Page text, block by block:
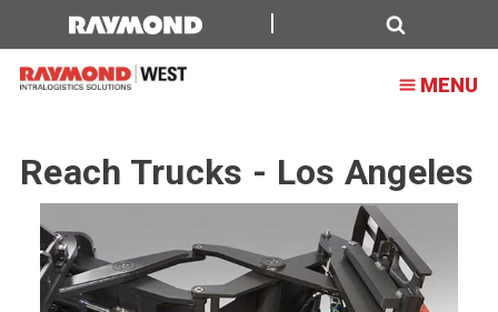
Reach
Trucks
Angeles
MENU
Reach Trucks - Los Angeles